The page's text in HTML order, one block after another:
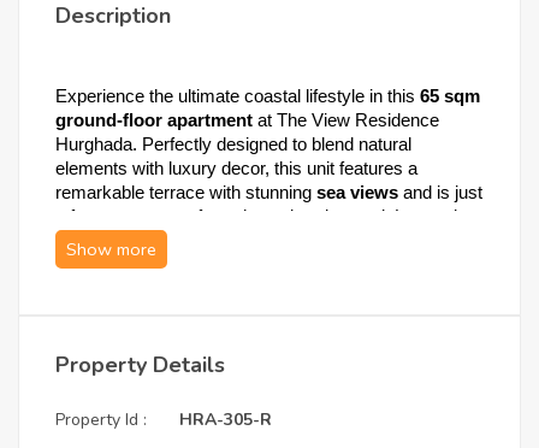
Description
Experience the ultimate coastal lifestyle in this 65 sqm
ground-floor apartment at The View Residence
Hurghada. Perfectly designed to blend natural
elements with luxury decor, this unit features a
remarkable terrace with stunning sea views and is just
a few steps away from the swimming pool. Located on
the highest cliff in the heart of the city, it offers a 360°
panoramic vibe that fulfills mind, body, and soul.
Natural Design
This residence is meticulously crafted to ensure
Property Details
Property Id : HRA-305-R